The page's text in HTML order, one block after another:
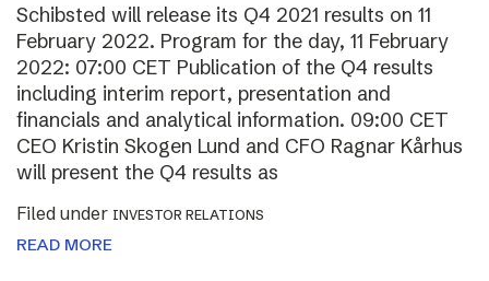
Schibsted will release its Q4 2021 results on 11
February 2022. Program for the day, 11 February
2022: 07:00 CET Publication of the Q4 results
including interim report, presentation and
financials and analytical information. 09:00 CET
CEO Kristin Skogen Lund and CFO Ragnar Kårhus
will present the Q4 results as
Filed under INVESTOR RELATIONS
READ MORE